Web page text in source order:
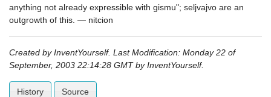
anything not already expressible with gismu"; seljvajvo are an
outgrowth of this. — nitcion
Created by InventYourself. Last Modification: Monday 22 of
September, 2003 22:14:28 GMT by InventYourself.
History Source